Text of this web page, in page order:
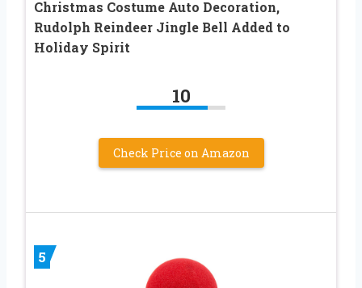
Christmas Costume Auto Decoration,
Rudolph Reindeer Jingle Bell Added to
Holiday Spirit
10
Check Price on Amazon
5